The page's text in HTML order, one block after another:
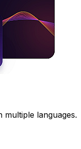
languages.